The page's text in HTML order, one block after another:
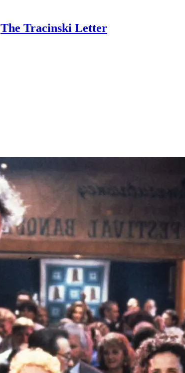
The Tracinski Letter